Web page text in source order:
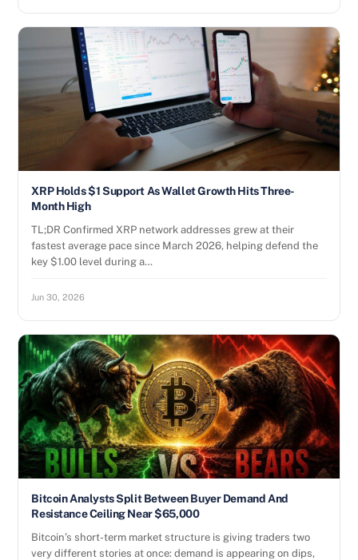
XRP Holds $1 Support As Wallet Growth Hits Three-
Month High
TL;DR Confirmed XRP network addresses grew at their
fastest average pace since March 2026, helping defend the
key $1.00 level during a…
Jun 30, 2026
Bitcoin Analysts Split Between Buyer Demand And
Resistance Ceiling Near $65,000
Bitcoin’s short-term market structure is giving traders two
very different stories at once: demand is appearing on dips,